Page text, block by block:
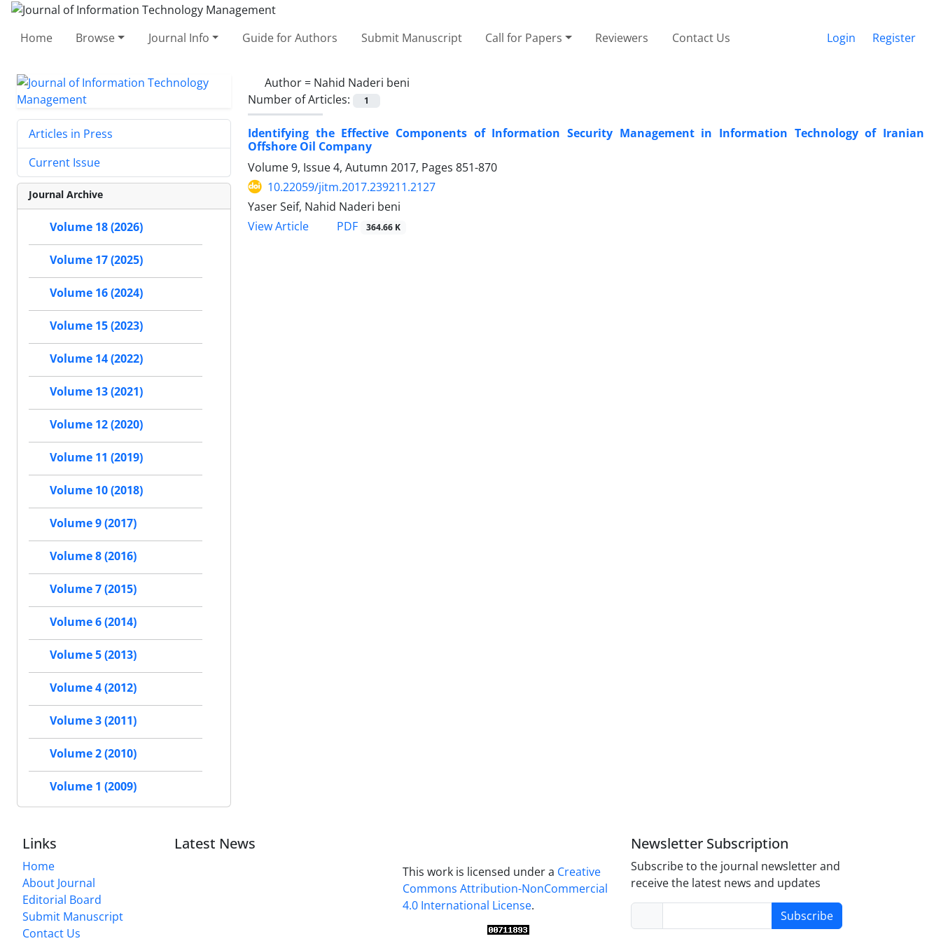
Home Browse Journal Info Guide for Authors Submit Manuscript Call for Papers Reviewers Contact Us Login Register
Author = Nahid Naderi beni
Number of Articles:
1
Identifying the Effective Components of Information Security Management in Information Technology of Iranian
Offshore Oil Company
Volume 9, Issue 4, Autumn 2017, Pages 851-870
10.22059/jitm.2017.239211.2127
Yaser Seif, Nahid Naderi beni
View Article
PDF 364.66 K
Articles in Press
Current Issue
Journal Archive
Volume 18 (2026)
Volume 17 (2025)
Volume 16 (2024)
Volume 15 (2023)
Volume 14 (2022)
Volume 13 (2021)
Volume 12 (2020)
Volume 11 (2019)
Volume 10 (2018)
Volume 9 (2017)
Volume 8 (2016)
Volume 7 (2015)
Volume 6 (2014)
Volume 5 (2013)
Volume 4 (2012)
Volume 3 (2011)
Volume 2 (2010)
Volume 1 (2009)
Links
Home
About Journal
Editorial Board
Submit Manuscript
Contact Us
Latest News
This work is licensed under a Creative
Commons Attribution-NonCommercial
4.0 International License.
Newsletter Subscription
Subscribe to the journal newsletter and
receive the latest news and updates
Subscribe